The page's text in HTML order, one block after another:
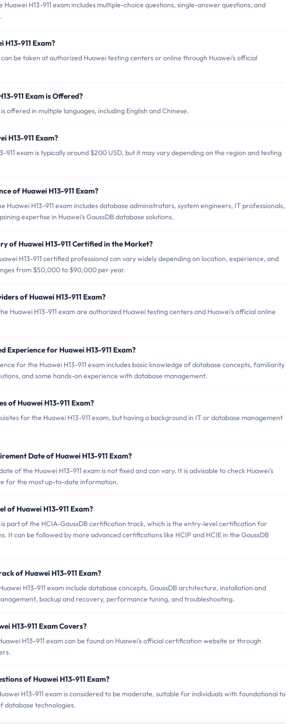
H13-911 exam includes multiple-choice questions, single-answer questions, and
H13-911 Exam?
can be taken at authorized Huawei testing centers or online through Huawei's official
911 Exam is Offered?
offered in multiple languages, including English and Chinese.
H13-911 Exam?
911 exam is typically around $200 USD, but it may vary depending on the region and testing
of Huawei H13-911 Exam?
Huawei H13-911 exam includes database administrators, system engineers, IT professionals,
expertise in Huawei's GaussDB database solutions.
of Huawei H13-911 Certified in the Market?
H13-911 certified professional can vary widely depending on location, experience, and
from $50,000 to $90,000 per year.
of Huawei H13-911 Exam?
Huawei H13-911 exam are authorized Huawei testing centers and Huawei's official online
Experience for Huawei H13-911 Exam?
for the Huawei H13-911 exam includes basic knowledge of database concepts, familiarity
and some hands-on experience with database management.
of Huawei H13-911 Exam?
for the Huawei H13-911 exam, but having a background in IT or database management
Date of Huawei H13-911 Exam?
of the Huawei H13-911 exam is not fixed and can vary. It is advisable to check Huawei's
for the most up-to-date information.
of Huawei H13-911 Exam?
is part of the HCIA-GaussDB certification track, which is the entry-level certification for
It can be followed by more advanced certifications like HCIP and HCIE in the GaussDB
of Huawei H13-911 Exam?
H13-911 exam include database concepts, GaussDB architecture, installation and
backup and recovery, performance tuning, and troubleshooting.
H13-911 Exam Covers?
H13-911 exam can be found on Huawei's official certification website or through
of Huawei H13-911 Exam?
H13-911 exam is considered to be moderate, suitable for individuals with foundational to
database technologies.